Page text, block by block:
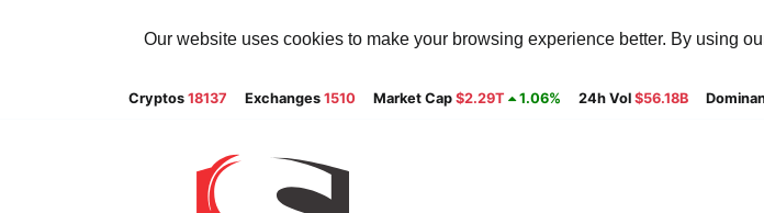
Our website uses cookies to make your browsing experience better. By using
Cryptos 18137 Exchanges 1510 Market Cap $2.29T 1.06% 24h Vol $56.18B